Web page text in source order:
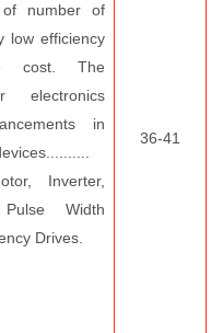
of number of
low efficiency
cost. The
electronics
in
Inverter,
Pulse Width
Drives.
36-41